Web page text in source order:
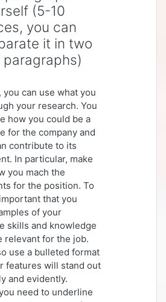
(5-10
you can
it in two
you can use what you
your research. You
how you could be a
for the company and
contribute to its
In particular, make
you mach the
for the position. To
that you
of your
skills and knowledge
relevant for the job.
use a bulleted format
features will stand out
and evidently.
need to underline